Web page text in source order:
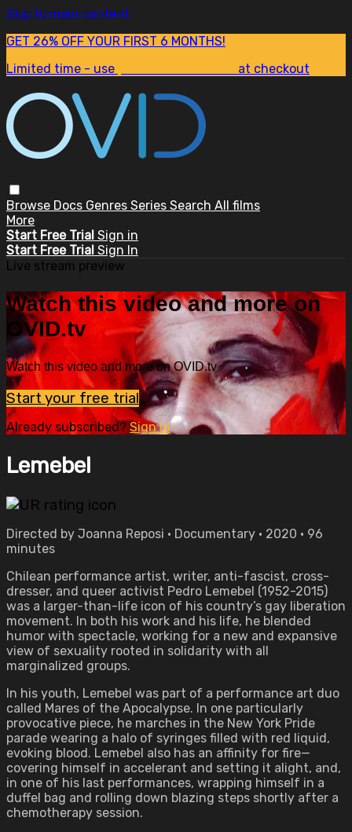
Skip to main content
GET 26% OFF YOUR FIRST 6 MONTHS!
Limited time - use
at checkout
Browse Docs Genres Series Search All films
More
Start Free Trial Sign in
Start Free Trial Sign In
Live stream preview
Watch this video and more on
OVID.tv
Watch this video and more on OVID.tv
Start your free trial
Already subscribed? Sign in
Lemebel
Directed by Joanna Reposi • Documentary • 2020 • 96
minutes
Chilean performance artist, writer, anti-fascist, cross-
dresser, and queer activist Pedro Lemebel (1952-2015)
was a larger-than-life icon of his country’s gay liberation
movement. In both his work and his life, he blended
humor with spectacle, working for a new and expansive
view of sexuality rooted in solidarity with all
marginalized groups.
In his youth, Lemebel was part of a performance art duo
called Mares of the Apocalypse. In one particularly
provocative piece, he marches in the New York Pride
parade wearing a halo of syringes filled with red liquid,
evoking blood. Lemebel also has an affinity for fire—
covering himself in accelerant and setting it alight, and,
in one of his last performances, wrapping himself in a
duffel bag and rolling down blazing steps shortly after a
chemotherapy session.